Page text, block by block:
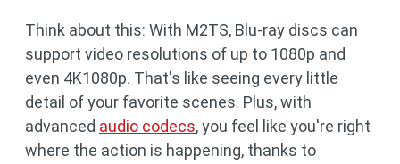
Think about this: With M2TS, Blu-ray discs can
support video resolutions of up to 1080p and
even 4K1080p. That's like seeing every little
detail of your favorite scenes. Plus, with
advanced audio codecs, you feel like you're right
where the action is happening, thanks to